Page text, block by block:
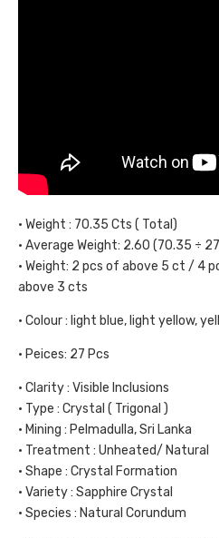
• Weight : 70.35 Cts ( Total)
• Average Weight: 2.60 (70.35 ÷
• Weight: 2 pcs of above 5 ct / 4
above 3 cts
• Colour : light blue, light yellow,
• Peices: 27 Pcs
• Clarity : Visible Inclusions
• Type : Crystal ( Trigonal )
• Mining : Pelmadulla, Sri Lanka
• Treatment : Unheated/ Natural
• Shape : Crystal Formation
• Variety : Sapphire Crystal
• Species : Natural Corundum